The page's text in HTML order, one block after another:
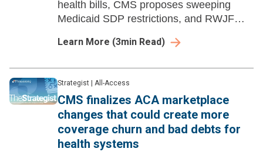
health bills, CMS proposes sweeping
Medicaid SDP restrictions, and RWJF
affordability advocacy campaign.
Learn More (3min Read)
Strategist All-Access
CMS finalizes ACA marketplace
changes that could create more
coverage churn and bad debts for
health systems